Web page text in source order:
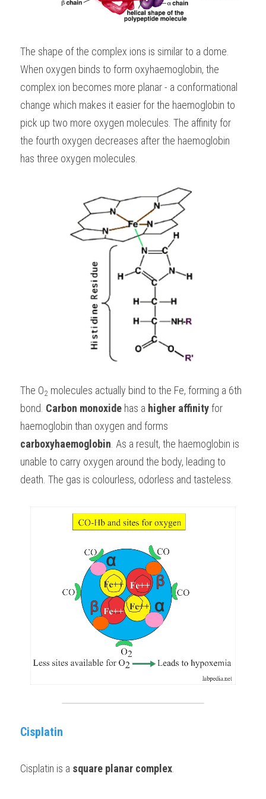
The shape of the complex ions is similar to a dome.
When oxygen binds to form oxyhaemoglobin, the
complex ion becomes more planar - a conformational
change which makes it easier for the haemoglobin to
pick up two more oxygen molecules. The affinity for
the fourth oxygen decreases after the haemoglobin
has three oxygen molecules.
The O2 molecules actually bind to the Fe, forming a 6th
bond. Carbon monoxide has a higher affinity for
carboxyhaemoglobin . As a result, the haemoglobin is
unable to carry oxygen around the body, leading to
death. The gas is colourless, odorless and tasteless.
Cisplatin
Cisplatin is a square planar complex